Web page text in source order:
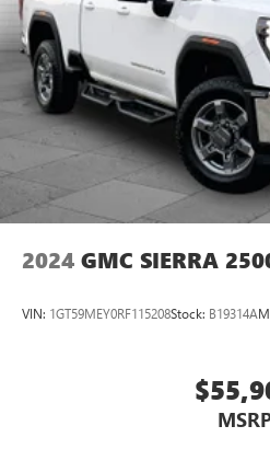
2024 GMC SIERRA
VIN: 1GT59MEY0RF115208Stock: B19314A